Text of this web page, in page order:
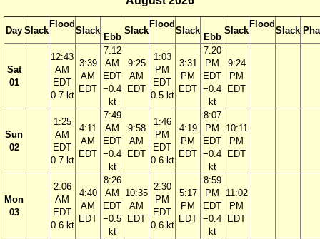
Day Slack
Flood
Slack
Ebb
Slack
Flood
Slack
Ebb
Slack
Flood
Slack
Sat
01
12:43
AM
EDT
0.7 kt
3:39
AM
EDT
7:12
AM
EDT
−0.4
kt
9:25
AM
EDT
1:03
PM
EDT
0.5 kt
3:31
PM
EDT
7:20
PM
EDT
−0.4
kt
9:24
PM
EDT
Sun
02
1:25
AM
EDT
0.7 kt
4:11
AM
EDT
7:49
AM
EDT
−0.4
kt
9:58
AM
EDT
1:46
PM
EDT
0.6 kt
4:19
PM
EDT
8:07
PM
EDT
−0.4
kt
10:11
PM
EDT
Mon
03
2:06
AM
EDT
0.6 kt
4:40
AM
EDT
8:26
AM
EDT
−0.5
kt
10:35
AM
EDT
2:30
PM
EDT
0.6 kt
5:17
PM
EDT
8:59
PM
EDT
−0.4
kt
11:02
PM
EDT